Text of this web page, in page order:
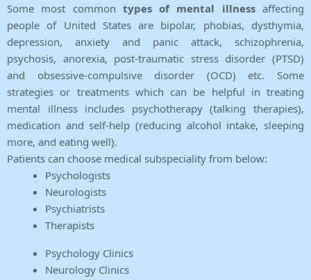
Some most common types of mental illnessaffecting
people of United States are bipolar, phobias, dysthymia,
depression, anxiety and panic attack, schizophrenia,
psychosis, anorexia, post-traumatic stress disorder (PTSD)
and obsessive-compulsive disorder (OCD) etc. Some
strategies or treatments which can be helpful in treating
mental illness includes psychotherapy (talking therapies),
medication and self-help (reducing alcohol intake, sleeping
more, and eating well).
Patients can choose medical subspeciality from below:
Psychologists
Neurologists
Psychiatrists
Therapists
Psychology Clinics
Neurology Clinics